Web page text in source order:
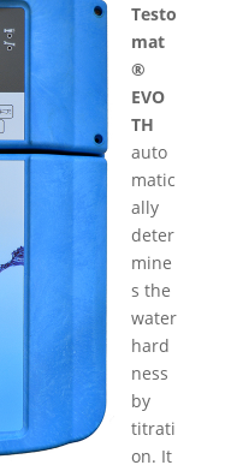
Testo
mat
®
EVO
TH
auto
matic
ally
deter
mine
s the
water
hard
ness
by
titrati
on. It